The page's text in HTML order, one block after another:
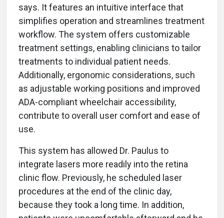
says. It features an intuitive interface that
simplifies operation and streamlines treatment
workflow. The system offers customizable
treatment settings, enabling clinicians to tailor
treatments to individual patient needs.
Additionally, ergonomic considerations, such
as adjustable working positions and improved
ADA-compliant wheelchair accessibility,
contribute to overall user comfort and ease of
use.
This system has allowed Dr. Paulus to
integrate lasers more readily into the retina
clinic flow. Previously, he scheduled laser
procedures at the end of the clinic day,
because they took a long time. In addition,